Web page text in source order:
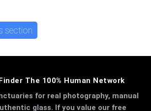
section
The 100% Human Network
for real photography, manual
glass. If you value our free